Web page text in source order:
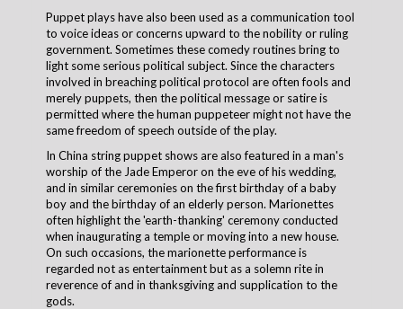
Puppet plays have also been used as a communication tool
to voice ideas or concerns upward to the nobility or ruling
government. Sometimes these comedy routines bring to
light some serious political subject. Since the characters
involved in breaching political protocol are often fools and
merely puppets, then the political message or satire is
permitted where the human puppeteer might not have the
same freedom of speech outside of the play.
In China string puppet shows are also featured in a man's
worship of the Jade Emperor on the eve of his wedding,
and in similar ceremonies on the first birthday of a baby
boy and the birthday of an elderly person. Marionettes
often highlight the 'earth-thanking' ceremony conducted
when inaugurating a temple or moving into a new house.
On such occasions, the marionette performance is
regarded not as entertainment but as a solemn rite in
reverence of and in thanksgiving and supplication to the
gods.